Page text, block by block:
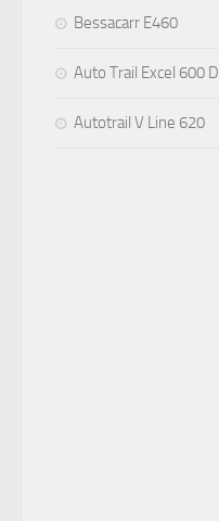
Bessacarr E460
Auto Trail Excel 600 D
Autotrail V Line 620